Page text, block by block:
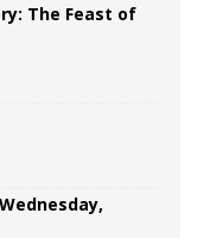
The Feast of